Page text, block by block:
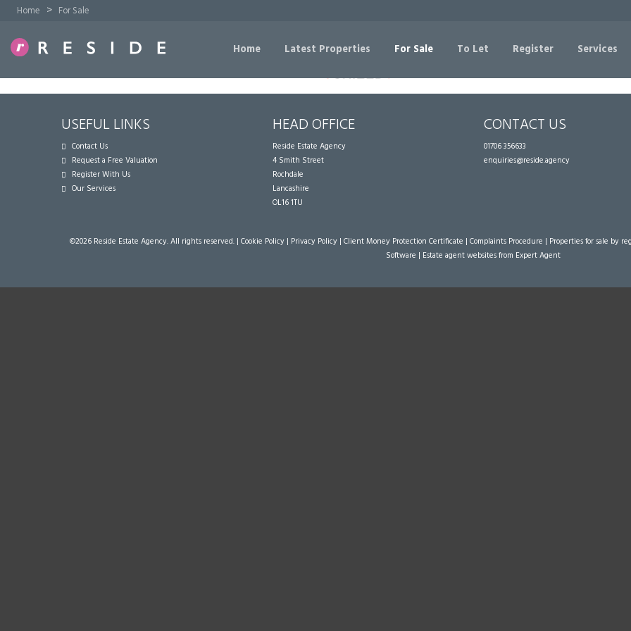
Home > For Sale
Home Latest Properties For Sale To Let Register Services
USEFUL LINKS
Contact Us
Request a Free Valuation
Register With Us
Our Services
HEAD OFFICE
Reside Estate Agency
4 Smith Street
Rochdale
Lancashire
OL16 1TU
CONTACT US
01706 356633
enquiries@reside.agency
©2026 Reside Estate Agency. All rights reserved. | Cookie Policy | Privacy Policy | Client Money Protection Certificate | Complaints Procedure | Properties for sale by
Software | Estate agent websitesfrom Expert Agent